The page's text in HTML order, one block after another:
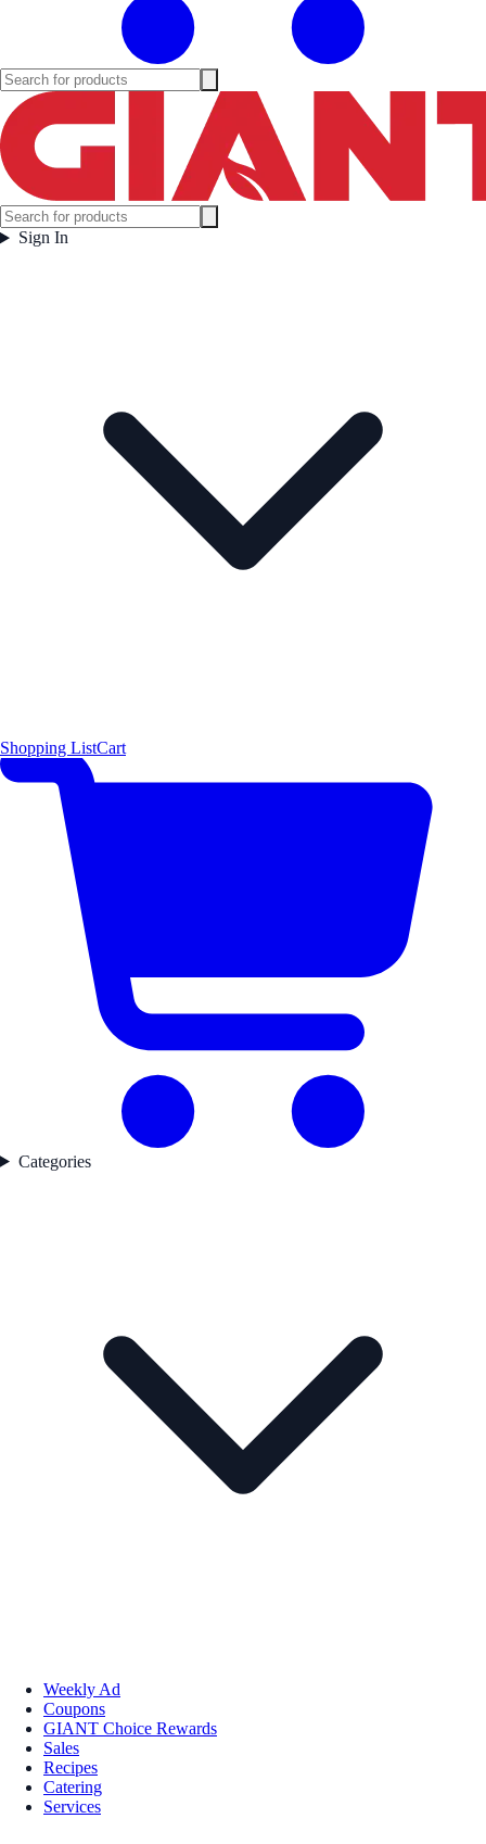
Sign In
Shopping ListCart
Categories
Weekly Ad
Coupons
GIANT Choice Rewards
Sales
Recipes
Catering
Services